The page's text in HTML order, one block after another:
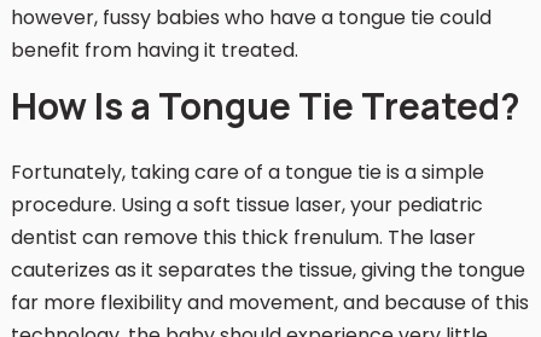
however, fussy babies who have a tongue tie could
benefit from having it treated.
How Is a Tongue Tie Treated?
Fortunately, taking care of a tongue tie is a simple
procedure. Using a soft tissue laser, your pediatric
dentist can remove this thick frenulum. The laser
cauterizes as it separates the tissue, giving the tongue
far more flexibility and movement, and because of this